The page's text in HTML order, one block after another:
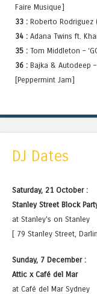
Faire Musique]
33 : Roberto Rodriguez
34 : Adana Twins ft.
35 : Tom Middleton –
36 : Bajka & Autodeep
[Peppermint Jam]
DJ Dates
Saturday, 21 October :
Stanley Street Block
at Stanley's on Stanley
[ 79 Stanley Street,
Sunday, 7 December :
Attic x Café del Mar
at Café del Mar Sydney